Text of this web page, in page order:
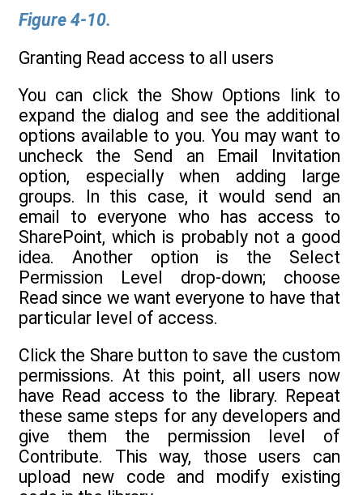
Figure 4-10.
Granting Read access to all users
You can click the Show Options link to
expand the dialog and see the additional
options available to you. You may want to
uncheck the Send an Email Invitation
option, especially when adding large
groups. In this case, it would send an
email to everyone who has access to
SharePoint, which is probably not a good
idea. Another option is the Select
Permission Level drop-down; choose
Read since we want everyone to have that
particular level of access.
Click the Share button to save the custom
permissions. At this point, all users now
have Read access to the library. Repeat
these same steps for any developers and
give them the permission level of
Contribute. This way, those users can
upload new code and modify existing